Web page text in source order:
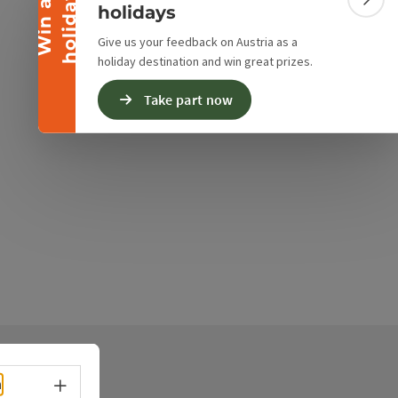
W
i
n
a
h
o
l
i
d
ay
holidays
Give us your feedback on Austria as a
holiday destination and win great prizes.
Take part now
Select language - Open menu